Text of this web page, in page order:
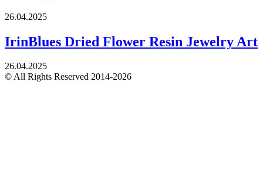
26.04.2025
IrinBlues Dried Flower Resin Jewelry Art
26.04.2025
© All Rights Reserved 2014-2026